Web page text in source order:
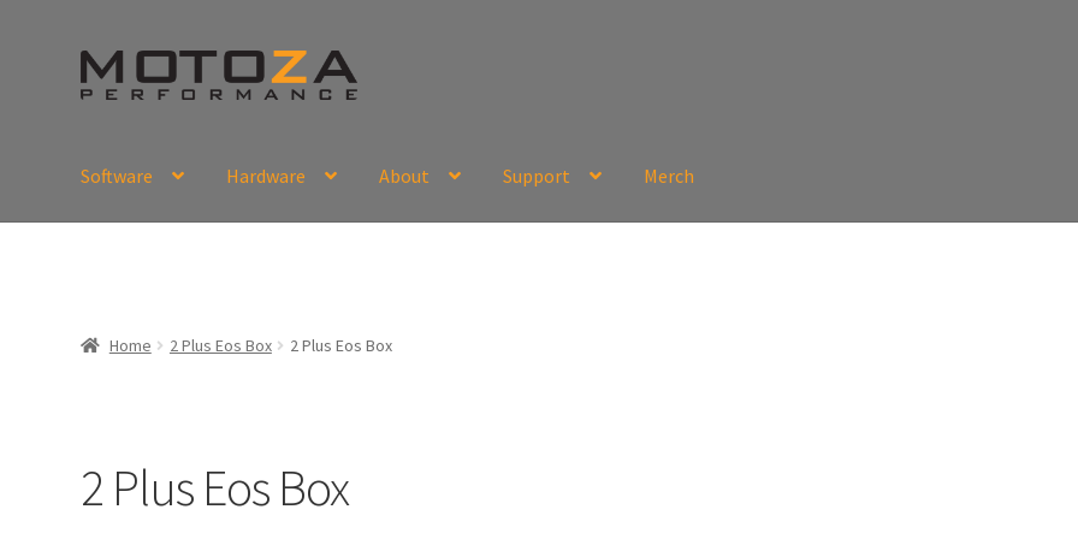
Skip
to
Skip
to
Software Hardware About Support Merch
Home
2 Plus Eos Box 2 Plus Eos Box
2 Plus Eos Box